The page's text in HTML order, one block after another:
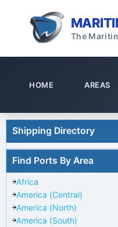
The
HOME AREAS
Shipping Directory
Find Ports By Area
Africa
America (Central)
America (North)
America (South)